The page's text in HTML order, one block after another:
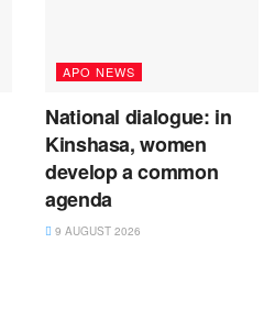
APO NEWS
National dialogue: in
Kinshasa, women
develop a common
agenda
9 AUGUST 2026